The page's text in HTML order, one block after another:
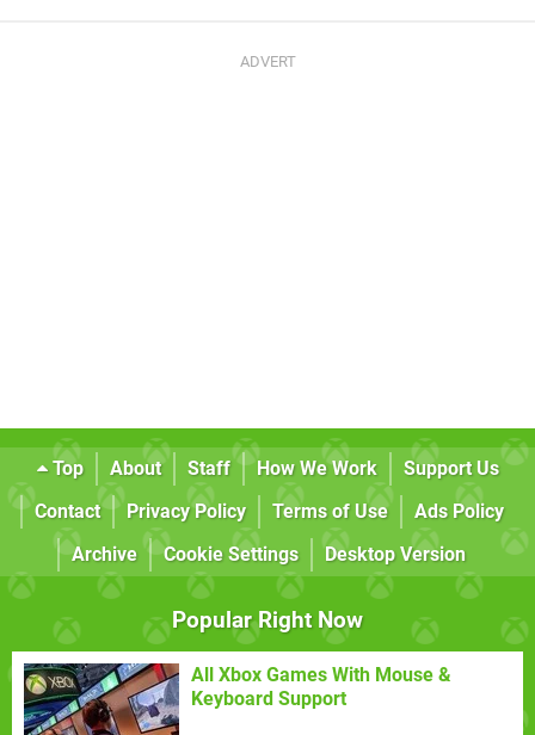
Top About Staff How We Work
Support Us
Contact
Privacy Policy Terms of Use
Ads Policy
Archive
Cookie Settings Desktop Version
Popular Right Now
All Xbox Games With Mouse &
Keyboard Support